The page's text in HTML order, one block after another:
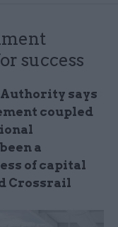
success
says
coupled
a
of capital
Crossrail